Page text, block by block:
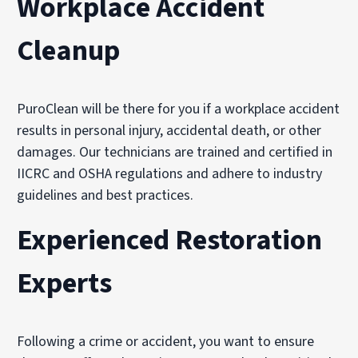
Cleanup
PuroClean will be there for you if a workplace accident
results in personal injury, accidental death, or other
damages. Our technicians are trained and certified in
IICRC and OSHA regulations and adhere to industry
guidelines and best practices.
Experienced Restoration
Experts
Following a crime or accident, you want to ensure